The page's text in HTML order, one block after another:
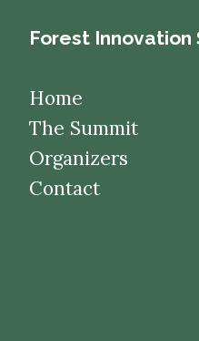
Forest Innovation
Home
The Summit
Organizers
Contact